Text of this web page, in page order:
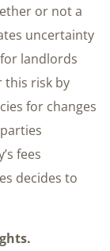
or not a
uncertainty
landlords
this risk by
for changes
fees
decides to